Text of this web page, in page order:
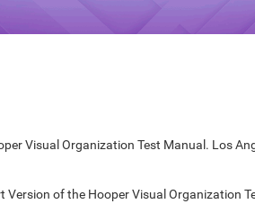
Visual Organization Test Manual. Los
Version of the Hooper Visual Organization